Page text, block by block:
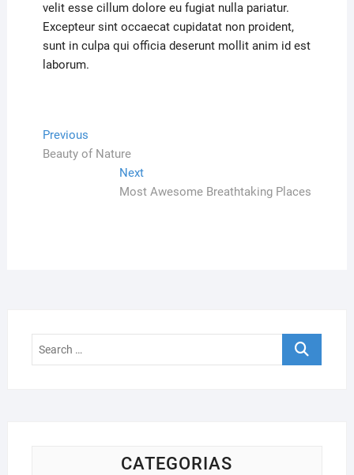
velit esse cillum dolore eu fugiat nulla pariatur.
Excepteur sint occaecat cupidatat non proident,
sunt in culpa qui officia deserunt mollit anim id est
laborum.
Navegação
de
PreviousPrevious
post:
Beauty of Nature
NextNext
post:
Most Awesome Breathtaking Places
Search
CATEGORIAS